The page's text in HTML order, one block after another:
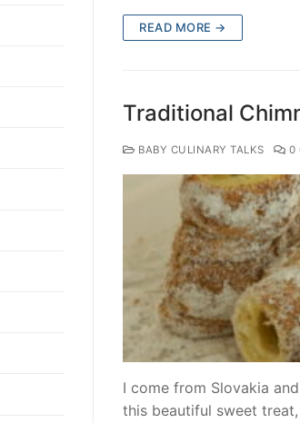
READ MORE →
Traditional
BABY CULINARY TALKS 0
I come from Slovakia
this beautiful sweet